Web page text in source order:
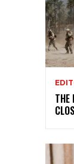
THE